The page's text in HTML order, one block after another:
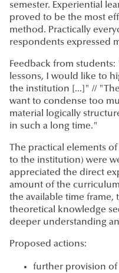
semester. Experiential
proved to be the most
method. Practically
respondents expressed
Feedback from
lessons, I would like to
the institution [...]" //
want to condense too
material logically
in such a long time."
The practical elements
to the institution) were
appreciated the direct
amount of the
the available time frame,
theoretical knowledge
deeper understanding
Proposed actions:
further provision of